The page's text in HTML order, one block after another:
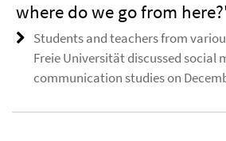
where do we go from
Students and teachers from
Freie Universität discussed social
communication studies on